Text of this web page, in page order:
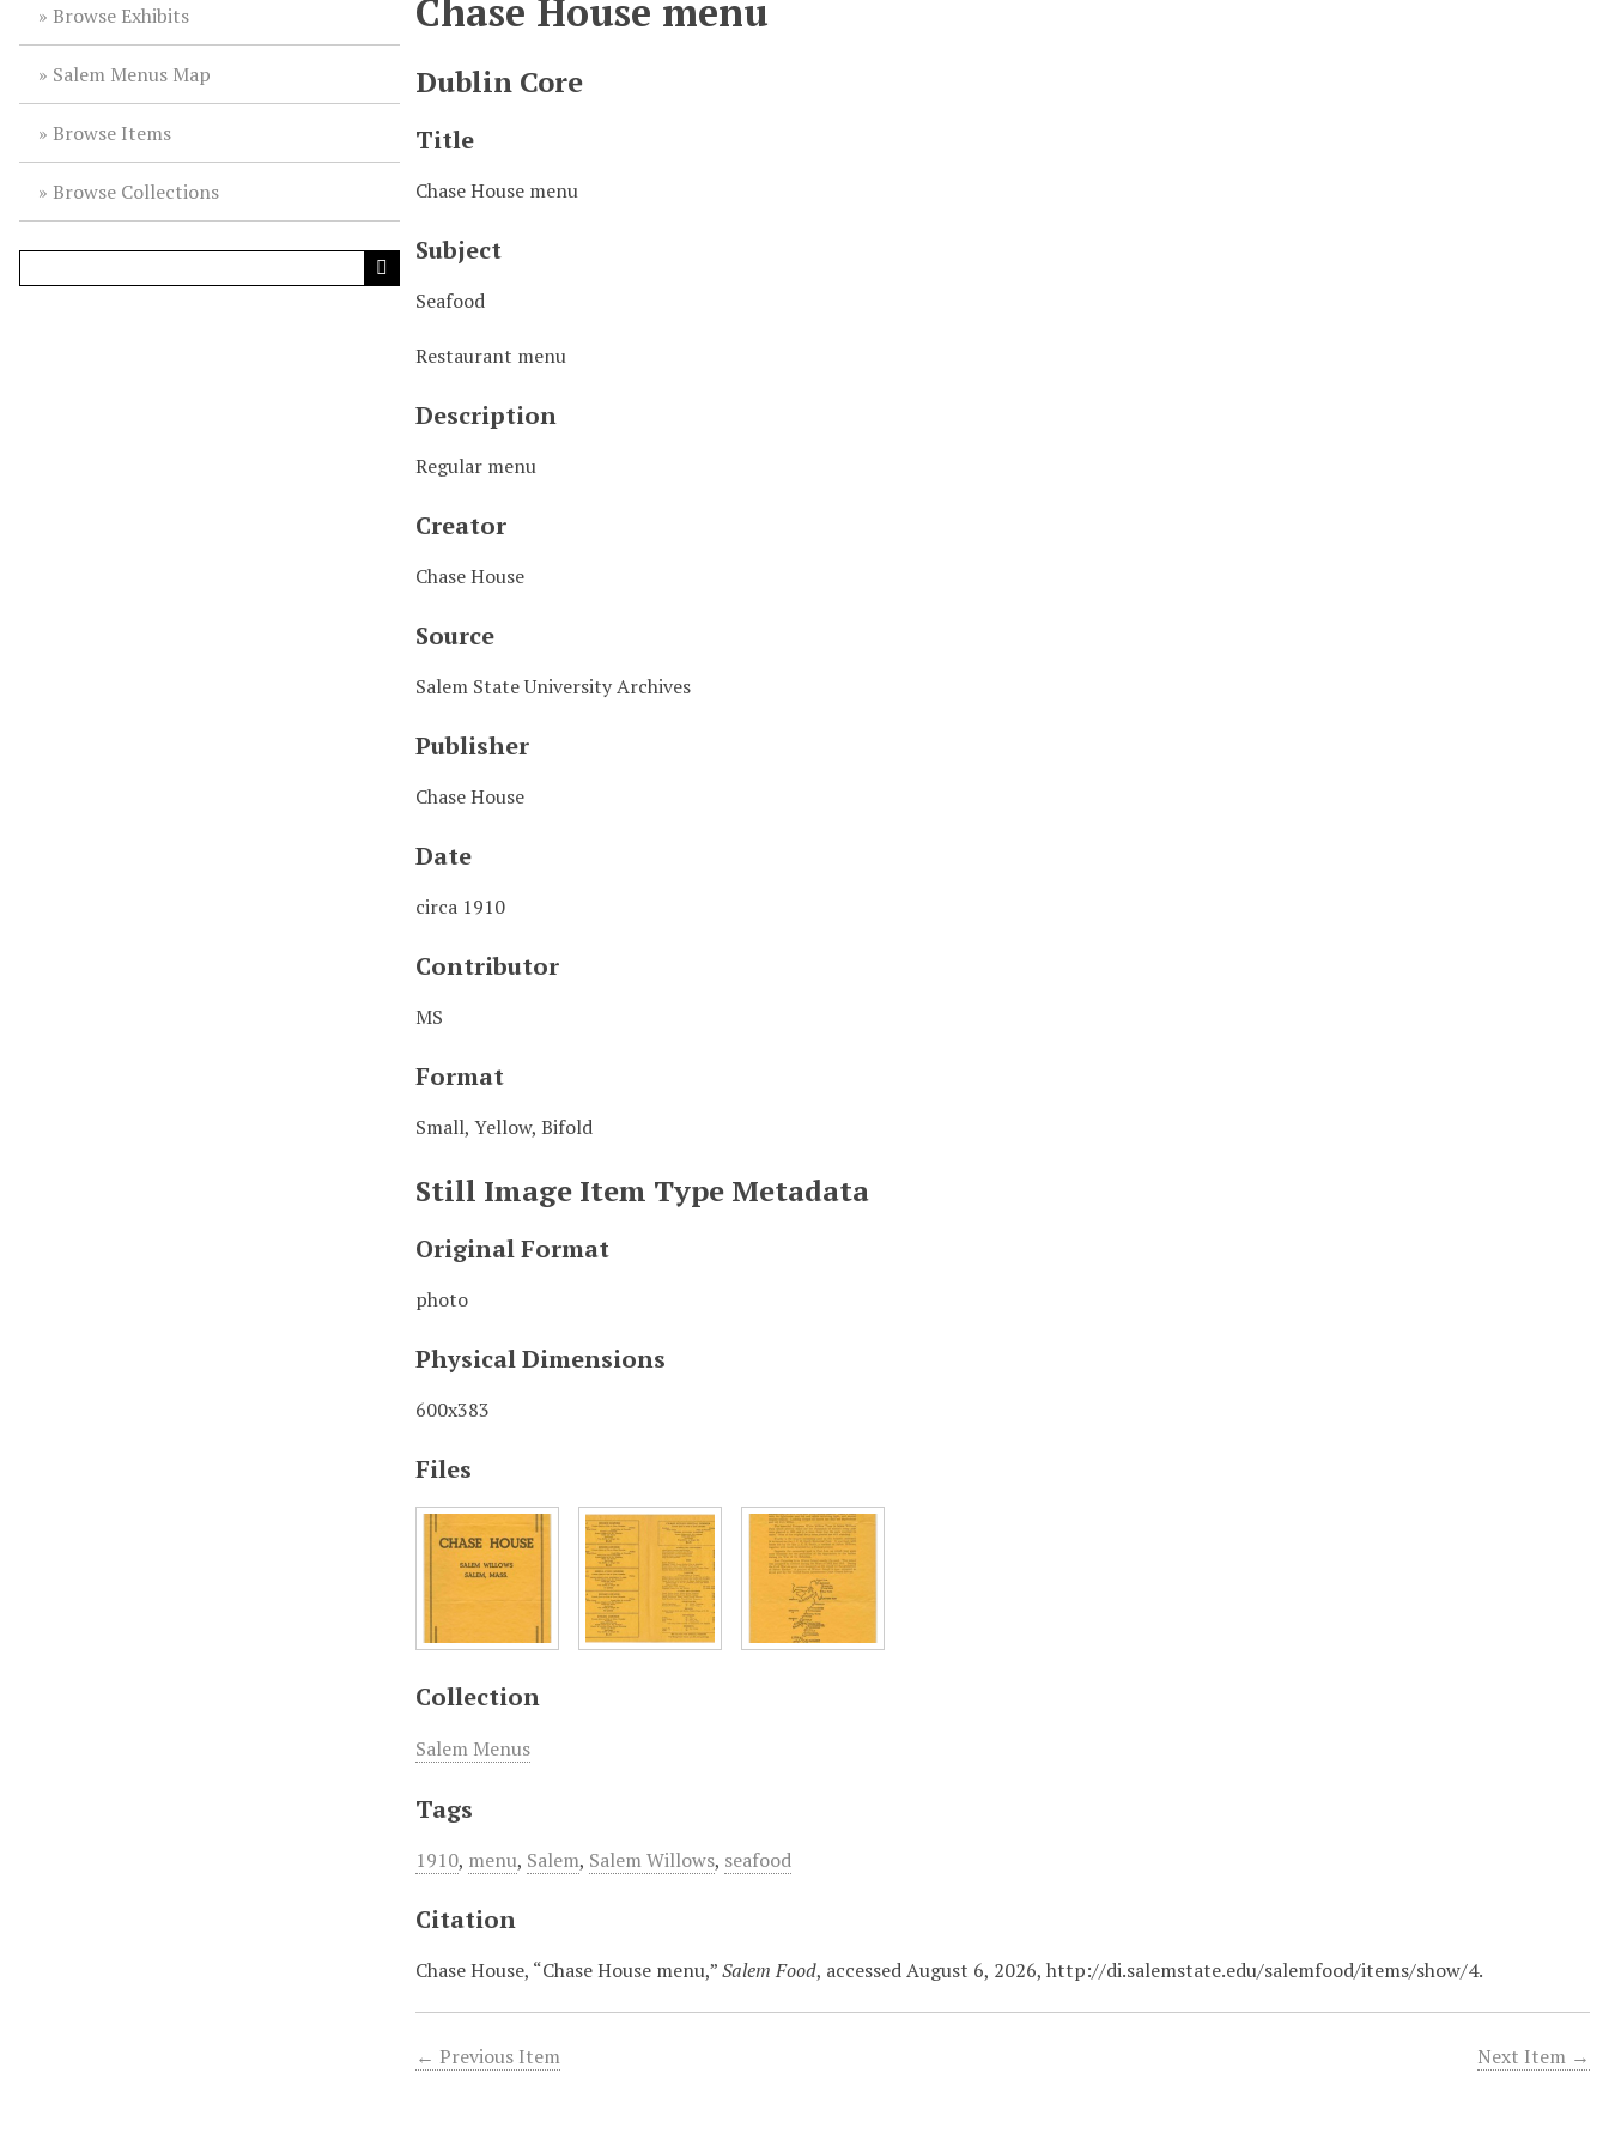
Browse Exhibits
Salem Menus Map
Browse Items
Browse Collections
Chase House menu
Dublin Core
Title
Chase House menu
Subject
Seafood
Restaurant menu
Description
Regular menu
Creator
Chase House
Source
Salem State University Archives
Publisher
Chase House
Date
circa 1910
Contributor
MS
Format
Small, Yellow, Bifold
Still Image Item Type Metadata
Original Format
photo
Physical Dimensions
600x383
Files
Collection
Salem Menus
Tags
1910, menu, Salem, Salem Willows, seafood
Citation
Chase House, “Chase House menu,”Salem Food, accessed August 6, 2026,http://di.salemstate.edu/salemfood/items/show/4.
← Previous Item Next Item →